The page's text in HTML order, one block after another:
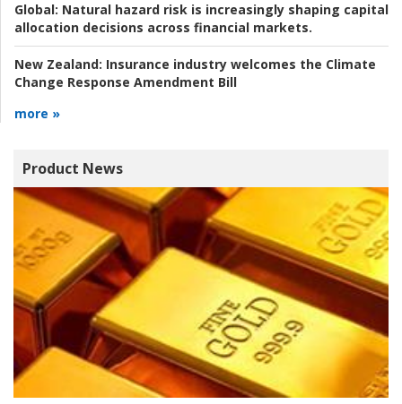
Global: Natural hazard risk is increasingly shaping capital
allocation decisions across financial markets.
New Zealand: Insurance industry welcomes the Climate
Change Response Amendment Bill
more »
Product News